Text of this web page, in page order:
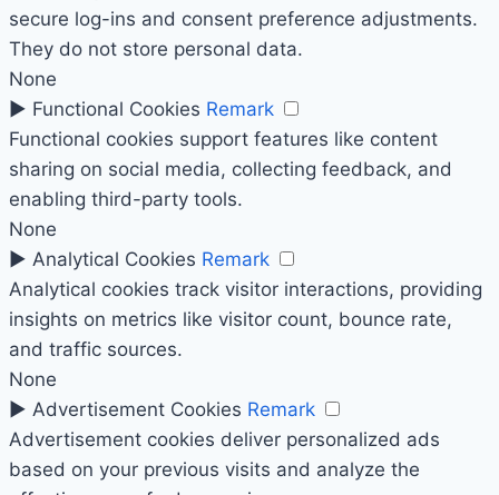
secure log-ins and consent preference adjustments.
They do not store personal data.
None
► Functional Cookies Remark
Functional cookies support features like content
sharing on social media, collecting feedback, and
enabling third-party tools.
None
► Analytical Cookies Remark
Analytical cookies track visitor interactions, providing
insights on metrics like visitor count, bounce rate,
and traffic sources.
None
► Advertisement Cookies Remark
Advertisement cookies deliver personalized ads
based on your previous visits and analyze the